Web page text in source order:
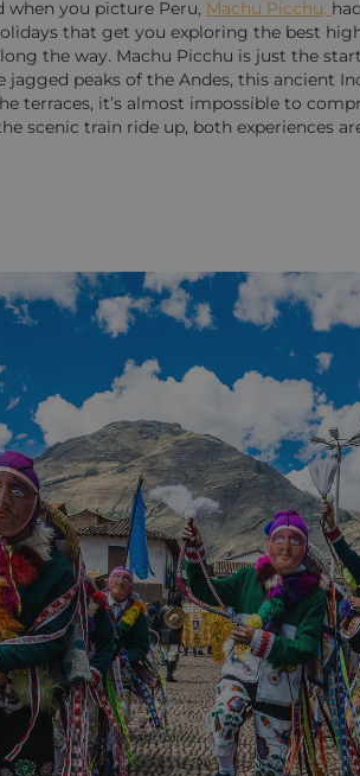
you picture Peru, Machu Picchu,
that get you exploring the best
the way. Machu Picchu is just the
jagged peaks of the Andes, this ancient
terraces, it’s almost impossible to
scenic train ride up, both experiences